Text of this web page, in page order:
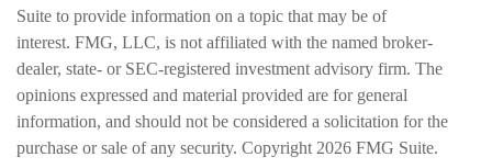
Suite to provide information on a topic that may be of
interest. FMG, LLC, is not affiliated with the named broker-
dealer, state- or SEC-registered investment advisory firm. The
opinions expressed and material provided are for general
information, and should not be considered a solicitation for the
purchase or sale of any security. Copyright 2026 FMG Suite.